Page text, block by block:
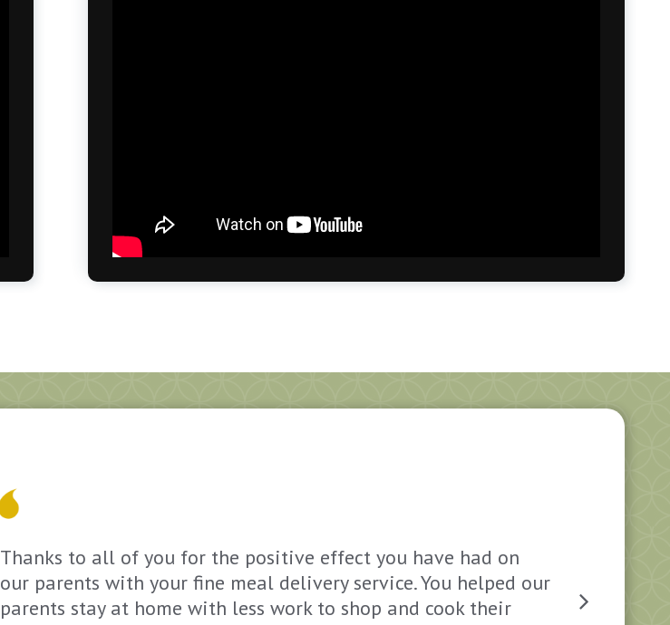
Thanks to all of you for the positive effect you have had on
our parents with your fine meal delivery service. You helped our
parents stay at home with less work to shop and cook their